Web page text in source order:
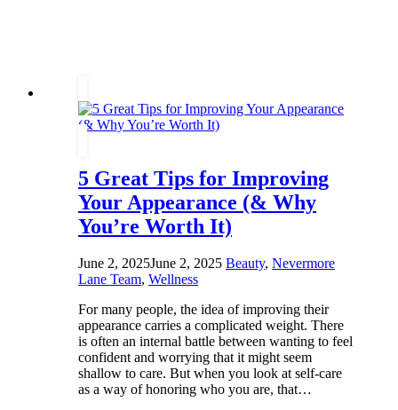
5 Great Tips for Improving
Your Appearance (& Why
You’re Worth It)
June 2, 2025June 2, 2025 Beauty, Nevermore
Lane Team, Wellness
For many people, the idea of improving their
appearance carries a complicated weight. There
is often an internal battle between wanting to feel
confident and worrying that it might seem
shallow to care. But when you look at self-care
as a way of honoring who you are, that…